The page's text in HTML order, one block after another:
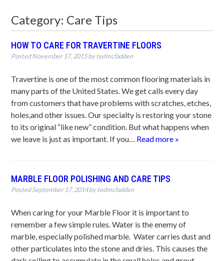
Category: Care Tips
HOW TO CARE FOR TRAVERTINE FLOORS
PostedNovember 17, 2015bytedmcfadden
Travertine is one of the most common flooring materials in
many parts of the United States. We get calls every day
from customers that have problems with scratches, etches,
holes,and other issues. Our specialty is restoring your stone
to its original “like new” condition. But what happens when
we leave is just as important. If you… Read more »
MARBLE FLOOR POLISHING AND CARE TIPS
PostedSeptember 17, 2014bytedmcfadden
When caring for your Marble Floor it is important to
remember a few simple rules. Water is the enemy of
marble, especially polished marble. Water carries dust and
other particulates into the stone and dries. This causes the